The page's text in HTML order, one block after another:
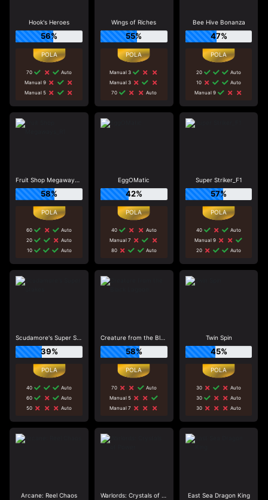
Hook's Heroes
56%
70
Auto
Manual 9
Manual 5
Wings of Riches
55%
Manual 3
Manual 3
70
Auto
Bee Hive Bonanza
47%
20
Auto
10
Auto
Manual 9
Fruit Shop Megaways_R1
58%
60
Auto
20
Auto
10
Auto
EggOMatic
42%
40
Auto
Manual 7
80
Auto
Super Striker_F1
57%
40
Auto
Manual 9
20
Auto
Scudamore's Super Stakes
39%
40
Auto
60
Auto
50
Auto
Creature from the Black Lagoon
58%
70
Auto
Manual 5
Manual 7
Twin Spin
45%
30
Auto
30
Auto
30
Auto
Arcane: Reel Chaos Warlords: Crystals of Power East Sea Dragon King